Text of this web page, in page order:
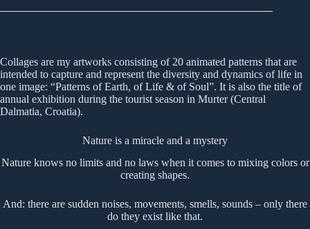
Collages are my artworks consisting of 20 animated patterns that are
intended to capture and represent the diversity and dynamics of life in
one image: “Patterns of Earth, of Life & of Soul”. It is also the title of
annual exhibition during the tourist season in Murter (Central
Dalmatia, Croatia).
Nature is a miracle and a mystery
Nature knows no limits and no laws when it comes to mixing colors or
creating shapes.
And: there are sudden noises, movements, smells, sounds – only there
do they exist like that.